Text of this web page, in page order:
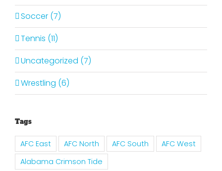
Soccer (7)
Tennis (11)
Uncategorized (7)
Wrestling (6)
Tags
AFC East AFC North AFC South
AFC West
Alabama Crimson Tide